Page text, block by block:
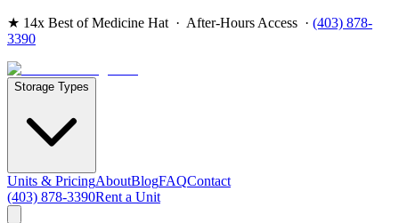
★ 14x Best of Medicine Hat · After-Hours Access · (403) 878-
3390
Storage Types
Units & PricingAboutBlogFAQContact
(403) 878-3390Rent a Unit